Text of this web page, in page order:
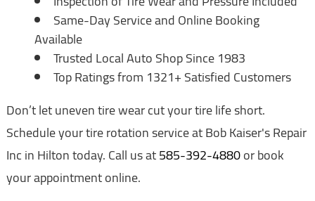
Same-Day Service and Online Booking
Available
Trusted Local Auto Shop Since 1983
Top Ratings from 1321+ Satisfied Customers
Don’t let uneven tire wear cut your tire life short.
Schedule your tire rotation service at Bob Kaiser's Repair
Inc in Hilton today. Call us at585-392-4880or book
your appointment online.